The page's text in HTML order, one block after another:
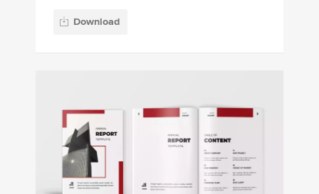
Download